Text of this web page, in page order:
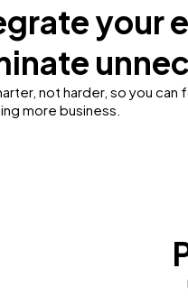
your
not harder, so you
more business.